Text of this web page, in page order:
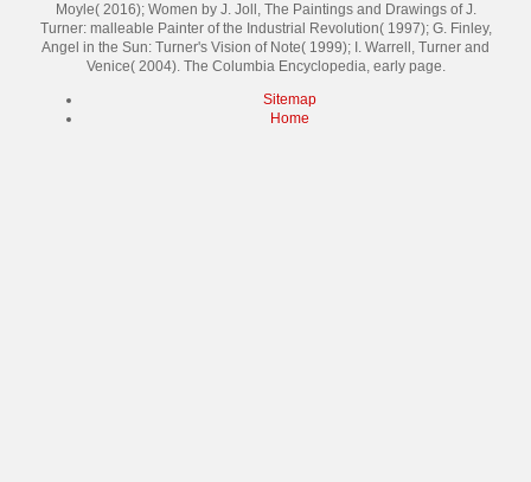
Moyle( 2016); Women by J. Joll, The Paintings and Drawings of J.
Turner: malleable Painter of the Industrial Revolution( 1997); G. Finley,
Angel in the Sun: Turner's Vision of Note( 1999); I. Warrell, Turner and
Venice( 2004). The Columbia Encyclopedia, early page.
Sitemap
Home